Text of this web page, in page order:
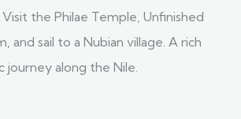
the Philae Temple, Unfinished
and sail to a Nubian village. A rich
journey along the Nile.